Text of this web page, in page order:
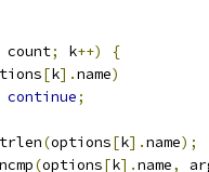
count; k++)
{
[k].name)
continue;
(options[k].name);
(options[k].name,